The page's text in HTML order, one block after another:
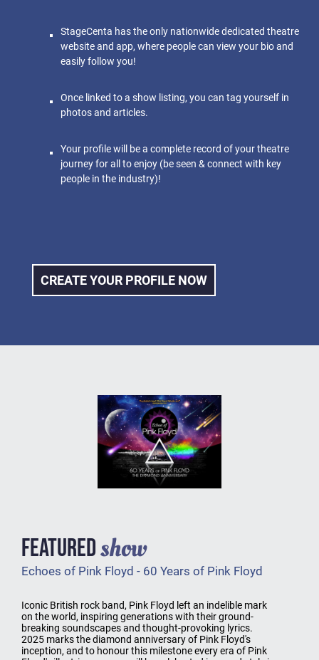
StageCenta has the only nationwide dedicated theatre
website and app, where people can view your bio and
easily follow you!
Once linked to a show listing, you can tag yourself in
photos and articles.
Your profile will be a complete record of your theatre
journey for all to enjoy (be seen & connect with key
people in the industry)!
CREATE YOUR PROFILE NOW
FEATUREDshow
Echoes of Pink Floyd - 60 Years of Pink Floyd
Iconic British rock band, Pink Floyd left an indelible mark
on the world, inspiring generations with their ground-
breaking soundscapes and thought-provoking lyrics.
2025 marks the diamond anniversary of Pink Floyd's
inception, and to honour this milestone every era of Pink